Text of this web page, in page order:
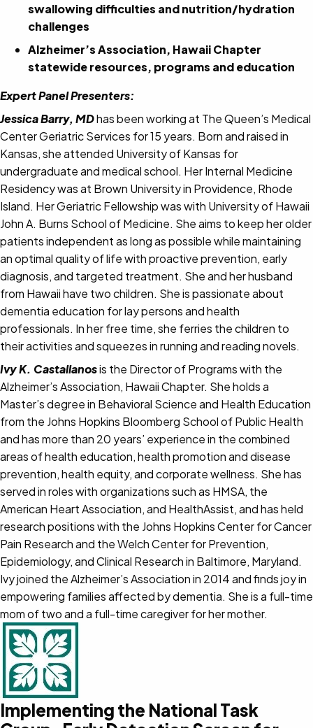
swallowing difficulties and nutrition/hydration
challenges
Alzheimer’s Association, Hawaii Chapter
statewide resources, programs and education
Expert Panel Presenters:
Jessica Barry, MDhas been working at The Queen’s Medical
Center Geriatric Services for 15 years. Born and raised in
Kansas, she attended University of Kansas for
undergraduate and medical school. Her Internal Medicine
Residency was at Brown University in Providence, Rhode
Island. Her Geriatric Fellowship was with University of Hawaii
John A. Burns School of Medicine. She aims to keep her older
patients independent as long as possible while maintaining
an optimal quality of life with proactive prevention, early
diagnosis, and targeted treatment. She and her husband
from Hawaii have two children. She is passionate about
dementia education for lay persons and health
professionals. In her free time, she ferries the children to
their activities and squeezes in running and reading novels.
Ivy K. Castallanosis the Director of Programs with the
Alzheimer’s Association, Hawaii Chapter. She holds a
Master’s degree in Behavioral Science and Health Education
from the Johns Hopkins Bloomberg School of Public Health
and has more than 20 years’ experience in the combined
areas of health education, health promotion and disease
prevention, health equity, and corporate wellness. She has
served in roles with organizations such as HMSA, the
American Heart Association, and HealthAssist, and has held
research positions with the Johns Hopkins Center for Cancer
Pain Research and the Welch Center for Prevention,
Epidemiology, and Clinical Research in Baltimore, Maryland.
Ivy joined the Alzheimer’s Association in 2014 and finds joy in
empowering families affected by dementia. She is a full-time
mom of two and a full-time caregiver for her mother.
Implementing the National Task